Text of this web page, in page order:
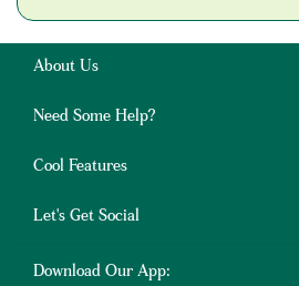
About Us
Need Some Help?
Cool Features
Let's Get Social
Download Our App: